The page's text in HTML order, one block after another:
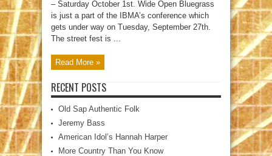
– Saturday October 1st. Wide Open Bluegrass
is just a part of the IBMA’s conference which
gets under way on Tuesday, September 27th.
The street fest is ...
Read More »
RECENT POSTS
Old Sap Authentic Folk
Jeremy Bass
American Idol’s Hannah Harper
More Country Than You Know